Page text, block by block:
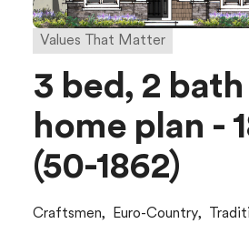
Values That Matter
3 bed, 2 bath
home plan -
(50-1862)
Craftsmen, Euro-Country,